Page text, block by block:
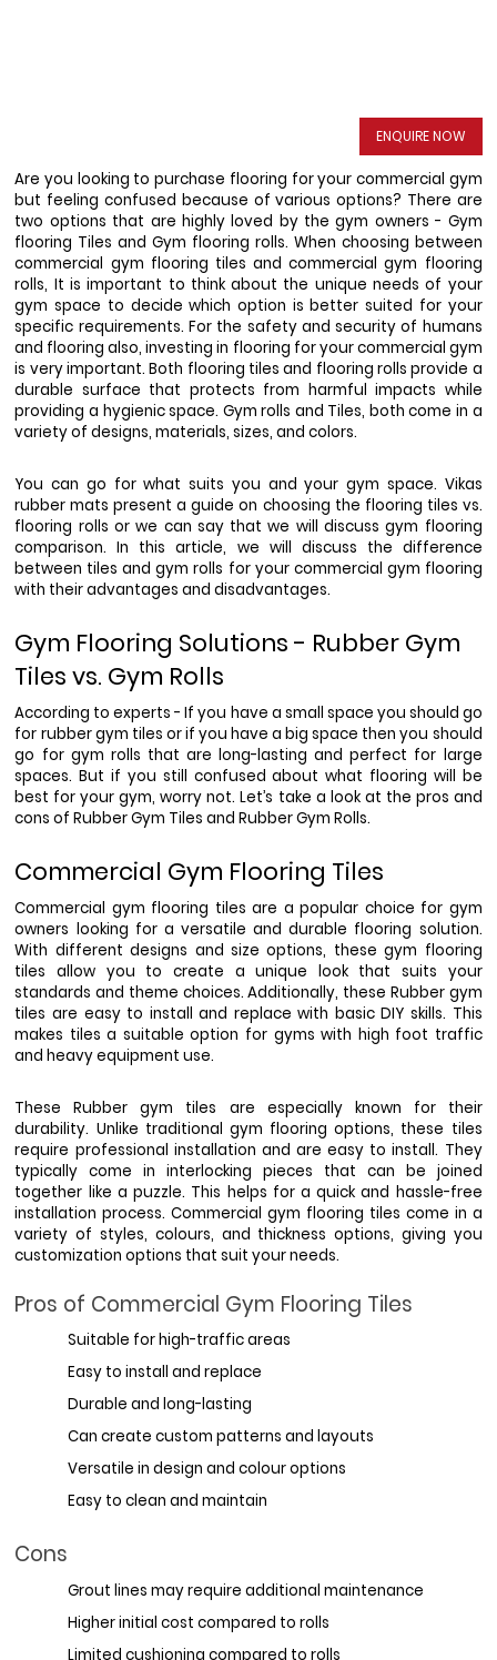
ENQUIRE NOW
Are you looking to purchase flooring for your commercial gym
but feeling confused because of various options? There are
two options that are highly loved by the gym owners - Gym
flooring Tiles and Gym flooring rolls. When choosing between
commercial gym flooring tiles and commercial gym flooring
rolls, It is important to think about the unique needs of your
gym space to decide which option is better suited for your
specific requirements. For the safety and security of humans
and flooring also, investing in flooring for your commercial gym
is very important. Both flooring tiles and flooring rolls provide a
durable surface that protects from harmful impacts while
providing a hygienic space. Gym rolls and Tiles, both come in a
variety of designs, materials, sizes, and colors.
You can go for what suits you and your gym space. Vikas
rubber mats present a guide on choosing the flooring tiles vs.
flooring rolls or we can say that we will discuss gym flooring
comparison. In this article, we will discuss the difference
between tiles and gym rolls for your commercial gym flooring
with their advantages and disadvantages.
Gym Flooring Solutions - Rubber Gym
Tiles vs. Gym Rolls
According to experts - If you have a small space you should go
for rubber gym tiles or if you have a big space then you should
go for gym rolls that are long-lasting and perfect for large
spaces. But if you still confused about what flooring will be
best for your gym, worry not. Let’s take a look at the pros and
cons of Rubber Gym Tiles and Rubber Gym Rolls.
Commercial Gym Flooring Tiles
Commercial gym flooring tiles are a popular choice for gym
owners looking for a versatile and durable flooring solution.
With different designs and size options, these gym flooring
tiles allow you to create a unique look that suits your
standards and theme choices. Additionally, these Rubber gym
tiles are easy to install and replace with basic DIY skills. This
makes tiles a suitable option for gyms with high foot traffic
and heavy equipment use.
These Rubber gym tiles are especially known for their
durability. Unlike traditional gym flooring options, these tiles
require professional installation and are easy to install. They
typically come in interlocking pieces that can be joined
together like a puzzle. This helps for a quick and hassle-free
installation process. Commercial gym flooring tiles come in a
variety of styles, colours, and thickness options, giving you
customization options that suit your needs.
Pros of Commercial Gym Flooring Tiles
Suitable for high-traffic areas
Easy to install and replace
Durable and long-lasting
Can create custom patterns and layouts
Versatile in design and colour options
Easy to clean and maintain
Cons
Grout lines may require additional maintenance
Higher initial cost compared to rolls
Limited cushioning compared to rolls